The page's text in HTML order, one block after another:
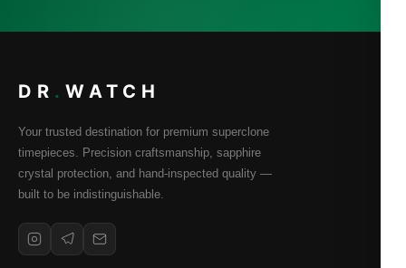
DR . WATCH
Your trusted destination for premium superclone
timepieces. Precision craftsmanship, sapphire
crystal protection, and hand-inspected quality —
built to be indistinguishable.